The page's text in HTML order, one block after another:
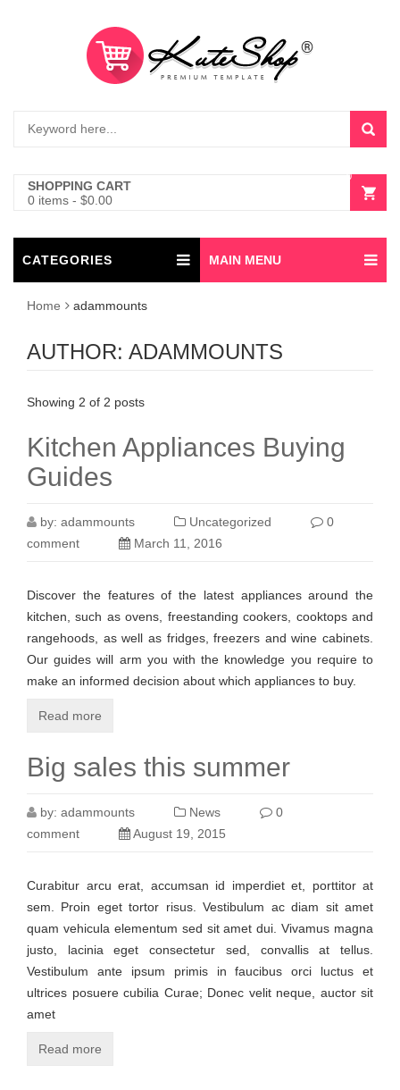
SHOPPING CART
0 items - $0.00
0
CATEGORIES MAIN MENU
Home adammounts
AUTHOR: ADAMMOUNTS
Showing 2 of 2 posts
Kitchen Appliances Buying
Guides
by: adammounts Uncategorized
0
comment
March 11, 2016
Discover the features of the latest appliances around the
kitchen, such as ovens, freestanding cookers, cooktops and
rangehoods, as well as fridges, freezers and wine cabinets.
Our guides will arm you with the knowledge you require to
make an informed decision about which appliances to buy.
Read more
Big sales this summer
by: adammounts News
0
comment
August 19, 2015
Curabitur arcu erat, accumsan id imperdiet et, porttitor at
sem. Proin eget tortor risus. Vestibulum ac diam sit amet
quam vehicula elementum sed sit amet dui. Vivamus magna
justo, lacinia eget consectetur sed, convallis at tellus.
Vestibulum ante ipsum primis in faucibus orci luctus et
ultrices posuere cubilia Curae; Donec velit neque, auctor sit
amet
Read more